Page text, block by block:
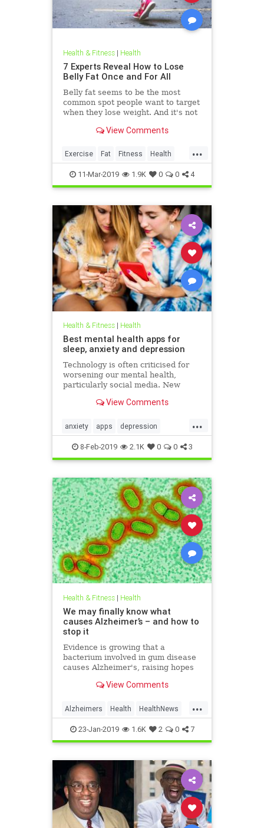
Health & Fitness| Health
7 Experts Reveal How to Lose
Belly Fat Once and For All
Belly fat seems to be the most
common spot people want to target
when they lose weight. And it's not
fat can be dangerous.
View Comments
...
Exercise Fat Fitness Health
WeightLoss
11-Mar-2019 1.9K 0 0 4
Health & Fitness| Health
Best mental health apps for
sleep, anxiety and depression
Technology is often criticised for
worsening our mental health,
particularly social media. New
Day (February 7) demonstrate that
London has 540 friends on social
media, 20 per cent of people s
View Comments
...
anxiety apps depression
mentalhealth sleep
8-Feb-2019 2.1K 0 0 3
Health & Fitness| Health
We may finally know what
causes Alzheimer’s – and how to
stop it
Evidence is growing that a
bacterium involved in gum disease
causes Alzheimer's, raising hopes
prevent the diseaseView Comments
...
Alzheimers Health HealthNews
News23-Jan-2019 1.6K 2 0 7